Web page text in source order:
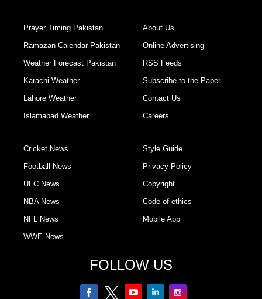
Prayer Timing Pakistan
Ramazan Calendar Pakistan
Weather Forecast Pakistan
Karachi Weather
Lahore Weather
Islamabad Weather
About Us
Online Advertising
RSS Feeds
Subscribe to the Paper
Contact Us
Careers
Cricket News
Football News
UFC News
NBA News
NFL News
WWE News
Style Guide
Privacy Policy
Copyright
Code of ethics
Mobile App
FOLLOW US
facebooktwitter youtubelinkedinInstagram